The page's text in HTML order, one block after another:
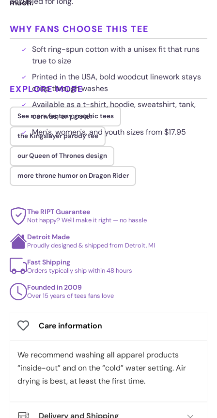
much.
WHY FANS CHOOSE THIS TEE
Soft ring-spun cotton with a unisex fit that runs
true to size
Printed in the USA, bold woodcut linework stays
crisp through washes
Available as a t-shirt, hoodie, sweatshirt, tank,
canvas, or poster
Men's, women's, and youth sizes from $17.95
EXPLORE MORE
See more fantasy graphic tees
the Kingslayer parody tee
our Queen of Thrones design
more throne humor on Dragon Rider
The RIPT Guarantee
Not happy? We'll make it right — no hassle
Detroit Made
Proudly designed & shipped from Detroit, MI
Fast Shipping
Orders typically ship within 48 hours
Founded in 2009
Over 15 years of tees fans love
Care information
We recommend washing all apparel products
“inside-out” and on the “cold” water setting. Air
drying is best, at least the first time.
Delivery and Shipping